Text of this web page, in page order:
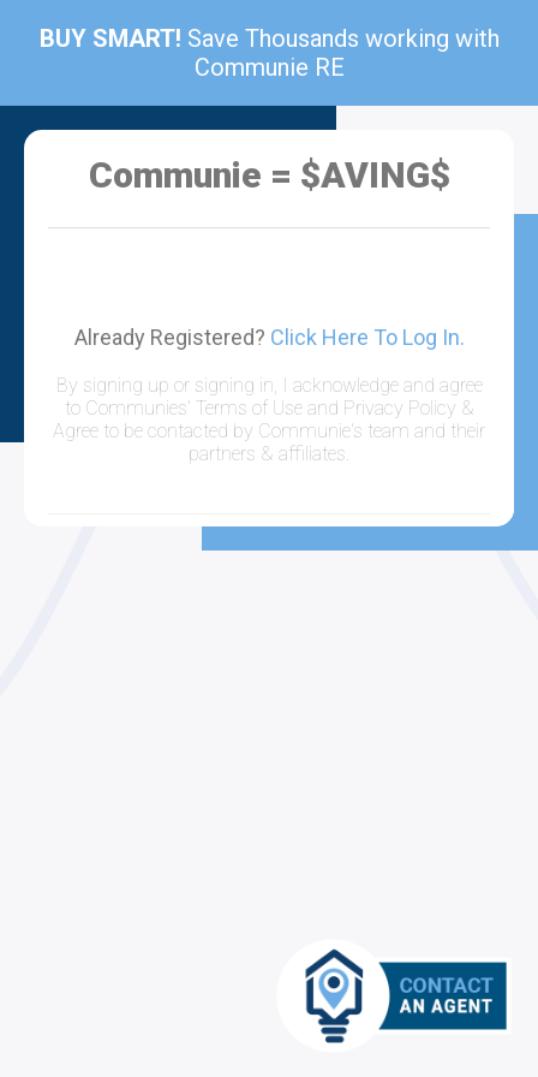
BUY SMART! Save Thousands working with
Communie RE
Communie = $AVING$
Already Registered? Click Here To Log In.
By signing up or signing in, I acknowledge and agree
to Communies’ Terms of Use and Privacy Policy &
Agree to be contacted by Communie's team and their
partners & affiliates.